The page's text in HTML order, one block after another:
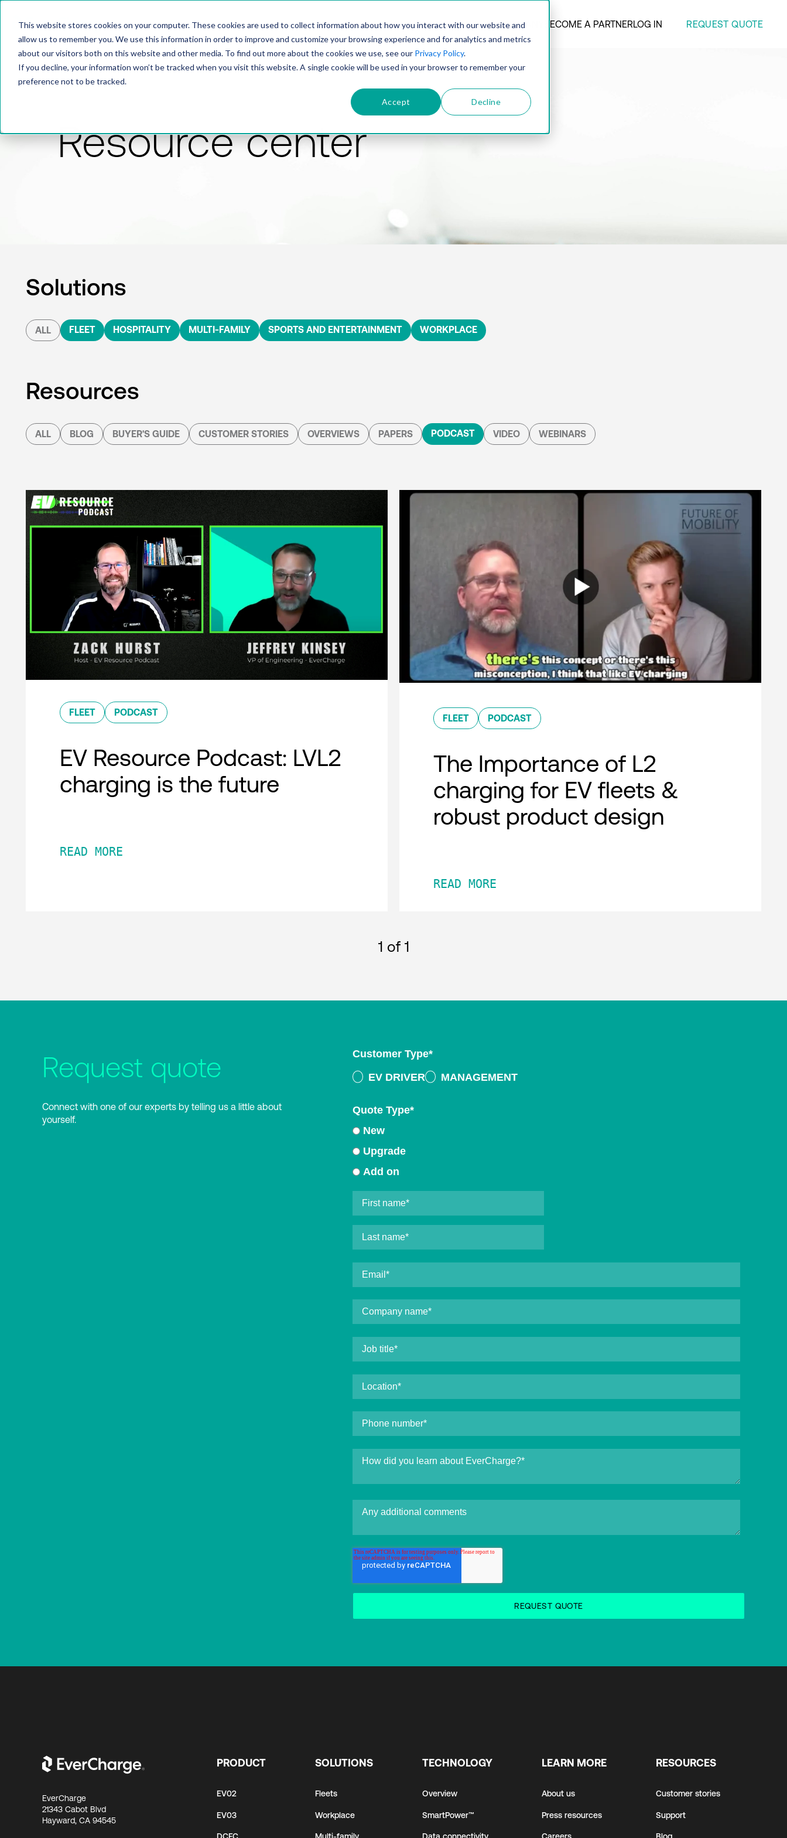
This website stores cookies on your computer. These cookies are used to collect information about how you interact with our website and
allow us to remember you. We use this information in order to improve and customize your browsing experience and for analytics and metrics
about our visitors both on this website and other media. To find out more about the cookies we use, see our Privacy Policy.
If you decline, your information won’t be tracked when you visit this website. A single cookie will be used in your browser to remember your
preference not to be tracked.
Accept Decline
PRODUCTSOLUTIONSTECHNOLOGYCOMPANY BECOME A PARTNERLOG IN REQUEST QUOTE
Resource center
Solutions
ALL FLEET HOSPITALITY MULTI-FAMILY SPORTS AND ENTERTAINMENT WORKPLACE
Resources
ALL BLOG BUYER'S GUIDE CUSTOMER STORIES OVERVIEWS PAPERS PODCAST VIDEO WEBINARS
FLEET PODCAST
EV Resource Podcast: LVL2
charging is the future
READ MORE
FLEET PODCAST
The Importance of L2
charging for EV fleets &
robust product design
READ MORE
1 of 1
Request quote
Connect with one of our experts by telling us a little about
yourself.
Customer Type*
EV DRIVER
MANAGEMENT
Quote Type*
New
Upgrade
Add on
EverCharge
21343 Cabot Blvd
Hayward, CA 94545
PRODUCT
EV02
EV03
SOLUTIONS
Fleets
Workplace
TECHNOLOGY
Overview
SmartPower™
LEARN MORE
About us
Press resources
RESOURCES
Customer stories
Support